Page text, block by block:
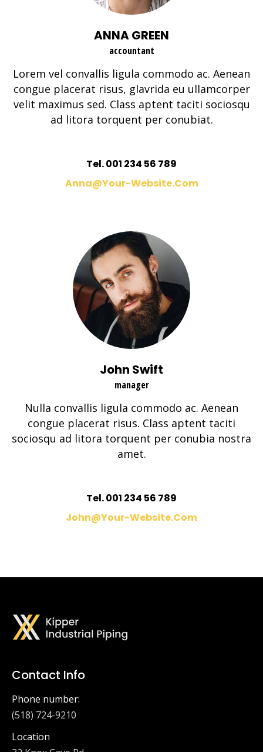
ANNA GREEN
accountant
Lorem vel convallis ligula commodo ac. Aenean
congue placerat risus, glavrida eu ullamcorper
velit maximus sed. Class aptent taciti sociosqu
ad litora torquent per conubiat.
Tel. 001 234 56 789
Anna@your-Website.com
John Swift
manager
Nulla convallis ligula commodo ac. Aenean
congue placerat risus. Class aptent taciti
sociosqu ad litora torquent per conubia nostra
amet.
Tel. 001 234 56 789
John@your-Website.com
Contact Info
Phone number:
(518) 724-9210
Location